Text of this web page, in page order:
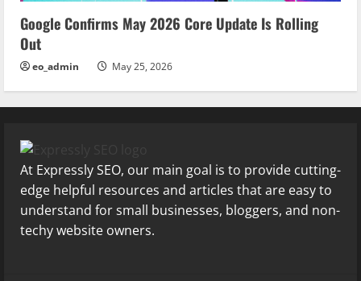
Google Confirms May 2026 Core Update Is Rolling
Out
eo_admin May 25, 2026
At Expressly SEO, our main goal is to provide cutting-
edge helpful resources and articles that are easy to
understand for small businesses, bloggers, and non-
techy website owners.